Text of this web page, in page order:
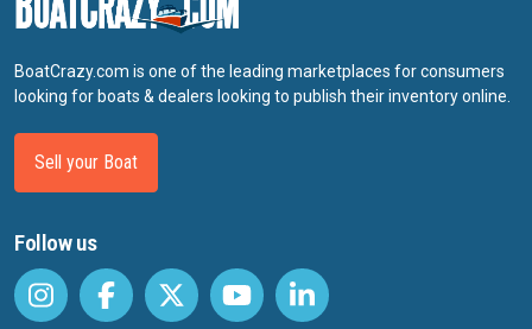
BoatCrazy.com is one of the leading marketplaces for consumers
looking for boats & dealers looking to publish their inventory online.
Sell your Boat
Follow us